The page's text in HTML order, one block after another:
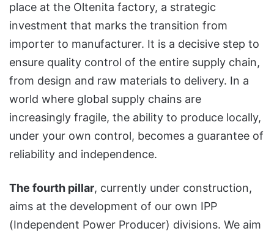
place at the Oltenita factory, a strategic
investment that marks the transition from
importer to manufacturer. It is a decisive step to
ensure quality control of the entire supply chain,
from design and raw materials to delivery. In a
world where global supply chains are
increasingly fragile, the ability to produce locally,
under your own control, becomes a guarantee of
reliability and independence.
The fourth pillar, currently under construction,
aims at the development of our own IPP
(Independent Power Producer) divisions. We aim